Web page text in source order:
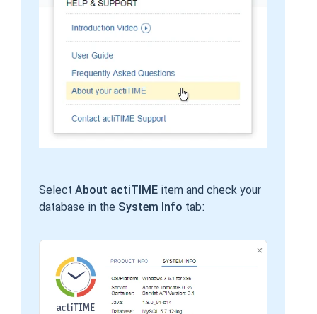
Select About actiTIME item and check your
database in the System Info tab: